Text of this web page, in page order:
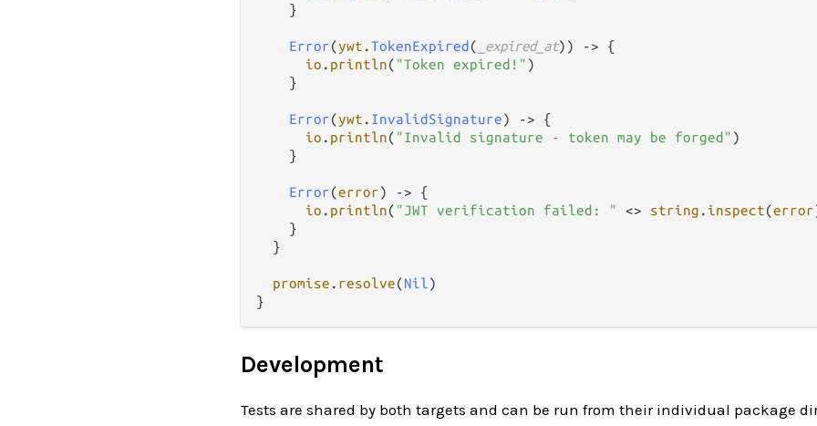
    }
Error(ywt .TokenExpired ( _expired_at)) -> {
io . println( "Token expired!" )
    }
Error(ywt . InvalidSignature) -> {
io . println( "Invalid signature - token may be forged" )
    }
Error(error) -> {
io . println( "JWT verification failed: " <> string . inspect(error
    }
  }
promise . resolve(Nil)
Development
Tests are shared by both targets and can be run from their individual package